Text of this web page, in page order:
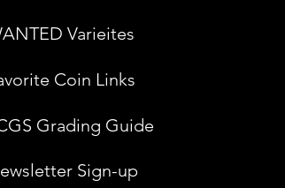
Varieites
Coin Links
Grading Guide
Sign-up